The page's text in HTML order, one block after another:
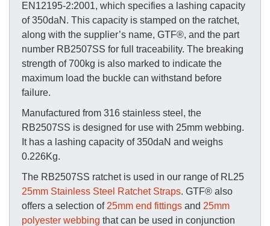
EN12195-2:2001, which specifies a lashing capacity
of 350daN. This capacity is stamped on the ratchet,
along with the supplier’s name, GTF®, and the part
number RB2507SS for full traceability. The breaking
strength of 700kg is also marked to indicate the
maximum load the buckle can withstand before
failure.
Manufactured from 316 stainless steel, the
RB2507SS is designed for use with 25mm webbing.
It has a lashing capacity of 350daN and weighs
0.226Kg.
The RB2507SS ratchet is used in our range of RL25
25mm Stainless Steel Ratchet Straps. GTF® also
offers a selection of 25mm end fittings and 25mm
polyester webbing that can be used in conjunction